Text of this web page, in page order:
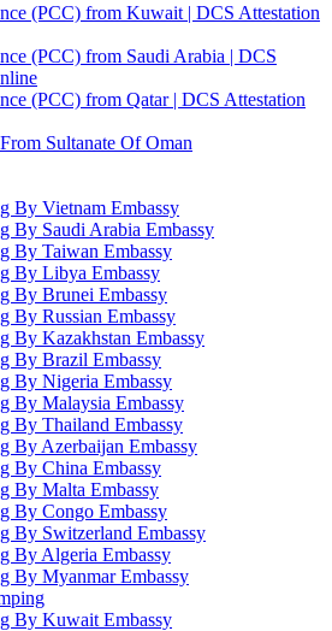
(PCC) from Kuwait | DCS Attestation
(PCC) from Saudi Arabia | DCS
(PCC) from Qatar | DCS Attestation
Sultanate Of Oman
By Vietnam Embassy
By Saudi Arabia Embassy
By Taiwan Embassy
By Libya Embassy
By Brunei Embassy
By Russian Embassy
By Kazakhstan Embassy
By Brazil Embassy
By Nigeria Embassy
By Malaysia Embassy
By Thailand Embassy
By Azerbaijan Embassy
By China Embassy
By Malta Embassy
By Congo Embassy
By Switzerland Embassy
By Algeria Embassy
By Myanmar Embassy
By Kuwait Embassy